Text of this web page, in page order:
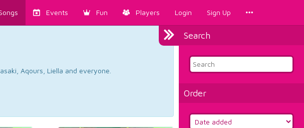
Events Fun Players Login Sign Up
Search
Order
Aqours, Liella and everyone.